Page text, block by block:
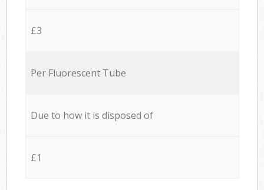
£3
Per Fluorescent Tube
Due to how it is disposed of
£1